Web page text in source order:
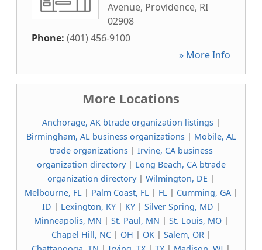
Avenue, Providence, RI
02908
Phone: (401) 456-9100
» More Info
More Locations
Anchorage, AK btrade organization listings|
Birmingham, AL business organizations| Mobile, AL
trade organizations| Irvine, CA business
organization directory| Long Beach, CA btrade
organization directory| Wilmington, DE |
Melbourne, FL| Palm Coast, FL| FL| Cumming, GA|
ID | Lexington, KY| KY| Silver Spring, MD |
Minneapolis, MN | St. Paul, MN | St. Louis, MO|
Chapel Hill, NC| OH | OK| Salem, OR|